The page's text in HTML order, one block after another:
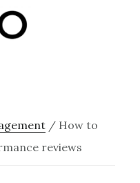
/How to
reviews